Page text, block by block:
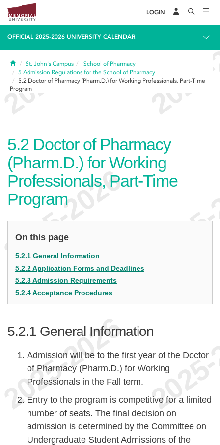
LOGIN
OFFICIAL 2025-2026 UNIVERSITY CALENDAR
HomeSt. John's Campus
School of Pharmacy
5 Admission Regulations for the School of Pharmacy
5.2 Doctor of Pharmacy (Pharm.D.) for Working Professionals, Part-Time
Program
5.2 Doctor of Pharmacy
(Pharm.D.) for Working
Professionals, Part-Time
Program
On this page
5.2.1 General Information
5.2.2 Application Forms and Deadlines
5.2.3 Admission Requirements
5.2.4 Acceptance Procedures
5.2.1 General Information
Admission will be to the first year of the Doctor
of Pharmacy (Pharm.D.) for Working
Professionals in the Fall term.
Entry to the program is competitive for a limited
number of seats. The final decision on
admission is determined by the Committee on
Undergraduate Student Admissions of the